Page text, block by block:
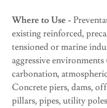
Where to Use -
existing reinforced,
tensioned or marine
aggressive
carbonation,
Concrete piers, dams,
pillars, pipes, utility